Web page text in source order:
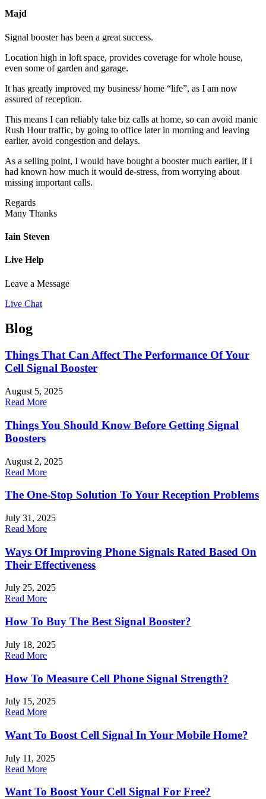
Majd
Signal booster has been a great success.
Location high in loft space, provides coverage for whole house,
even some of garden and garage.
It has greatly improved my business/ home “life”, as I am now
assured of reception.
This means I can reliably take biz calls at home, so can avoid manic
Rush Hour traffic, by going to office later in morning and leaving
earlier, avoid congestion and delays.
As a selling point, I would have bought a booster much earlier, if I
had known how much it would de-stress, from worrying about
missing important calls.
Regards
Many Thanks
Iain Steven
Live Help
Leave a Message
Live Chat
Blog
Things That Can Affect The Performance Of Your
Cell Signal Booster
August 5, 2025
Read More
Things You Should Know Before Getting Signal
Boosters
August 2, 2025
Read More
The One-Stop Solution To Your Reception Problems
July 31, 2025
Read More
Ways Of Improving Phone Signals Rated Based On
Their Effectiveness
July 25, 2025
Read More
How To Buy The Best Signal Booster?
July 18, 2025
Read More
How To Measure Cell Phone Signal Strength?
July 15, 2025
Read More
Want To Boost Cell Signal In Your Mobile Home?
July 11, 2025
Read More
Want To Boost Your Cell Signal For Free?